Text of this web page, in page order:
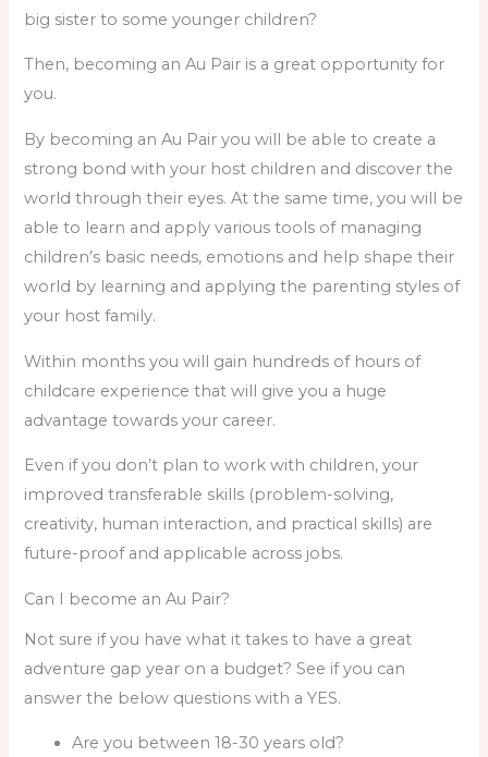
big sister to some younger children?
Then, becoming an Au Pair is a great opportunity for
you.
By becoming an Au Pair you will be able to create a
strong bond with your host children and discover the
world through their eyes. At the same time, you will be
able to learn and apply various tools of managing
children’s basic needs, emotions and help shape their
world by learning and applying the parenting styles of
your host family.
Within months you will gain hundreds of hours of
childcare experience that will give you a huge
advantage towards your career.
Even if you don’t plan to work with children, your
improved transferable skills (problem-solving,
creativity, human interaction, and practical skills) are
future-proof and applicable across jobs.
Can I become an Au Pair?
Not sure if you have what it takes to have a great
adventure gap year on a budget? See if you can
answer the below questions with a YES.
Are you between 18-30 years old?